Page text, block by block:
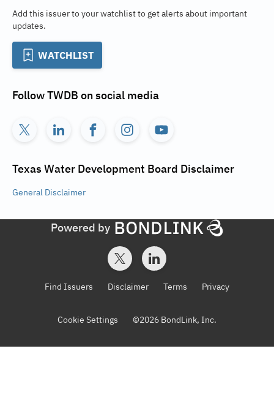
Add this issuer to your watchlist to get alerts about important
updates.
WATCHLIST
FollowTWDB on social media
Texas Water Development Board Disclaimer
General Disclaimer
Powered by
Find Issuers Disclaimer Terms Privacy
Cookie Settings ©2026 BondLink, Inc.